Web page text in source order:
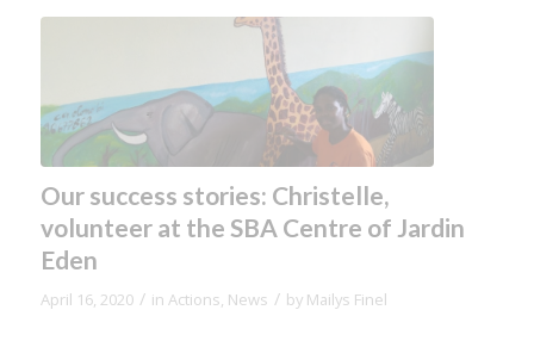
Our success stories: Christelle,
volunteer at the SBA Centre of Jardin
Eden
April 16, 2020 / in Actions, News / by Mailys Finel